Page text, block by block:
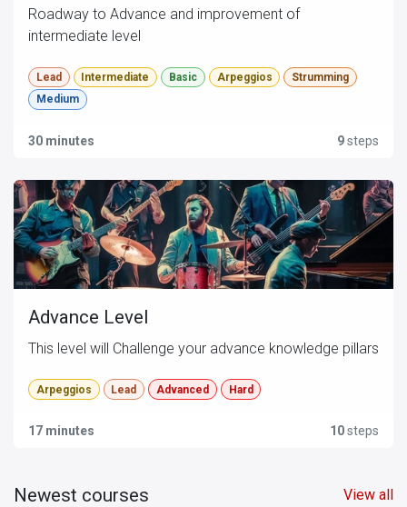
Roadway to Advance and improvement of
intermediate level
Lead Intermediate Basic Arpeggios
Strumming
Medium
30 minutes 9steps
Advance Level
This level will Challenge your advance knowledge pillars
Arpeggios Lead Advanced Hard
17 minutes 10steps
View all
Newest courses